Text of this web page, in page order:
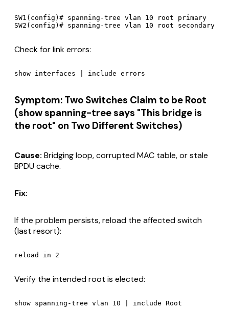
SW1(config)# spanning-tree vlan 10 root primary
Check for link errors:
Symptom: Two Switches Claim to be Root
(show spanning-tree says "This bridge is
the root" on Two Different Switches)
Cause: Bridging loop, corrupted MAC table, or stale
BPDU cache.
Fix:
If the problem persists, reload the affected switch
(last resort):
Verify the intended root is elected: